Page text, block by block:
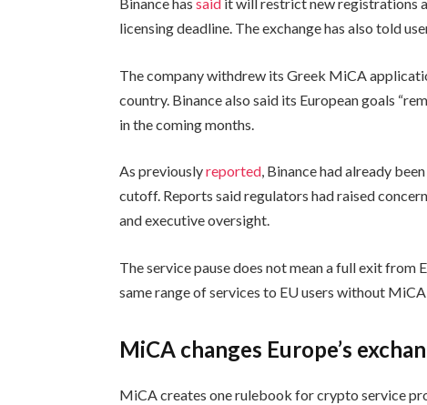
licensing deadline. The exchange has also told
The company withdrew its Greek MiCA
country. Binance also said its European goals
in the coming months.
As previouslyreported, Binance had already
cutoff. Reports said regulators had raised
and executive oversight.
The service pause does not mean a full exit from
same range of services to EU users without
MiCA changes Europe’s
MiCA creates one rulebook for crypto service